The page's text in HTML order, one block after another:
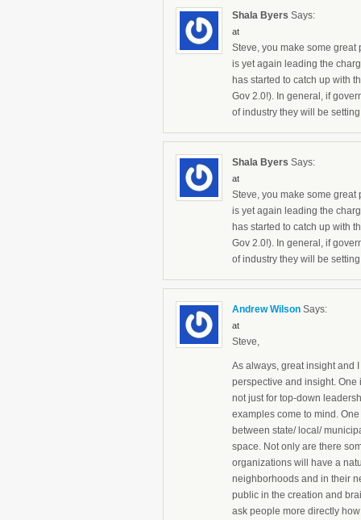
Shala Byers Says:
at
Steve, you make some great
is yet again leading the
has started to catch up with
Gov 2.0!). In general, if
of industry they will be
Shala Byers Says:
at
Steve, you make some great
is yet again leading the
has started to catch up with
Gov 2.0!). In general, if
of industry they will be
Andrew Wilson Says:
at
Steve,
As always, great insight and
perspective and insight.
not just for top-down
examples come to mind.
between state/ local/
space. Not only are there
organizations will have a
neighborhoods and in their
public in the creation and
ask people more directly